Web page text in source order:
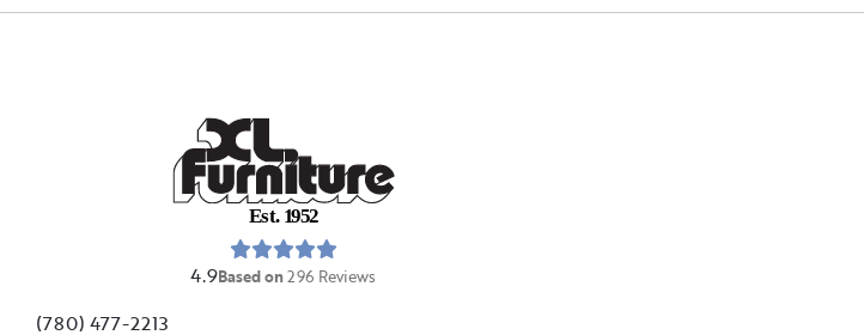
Est. 1952
4.9Based on296 Reviews
(780) 477-2213